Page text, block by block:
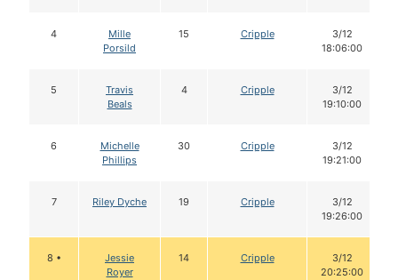
4
Mille
Porsild
15 Cripple
3/12
18:06:00
5
Travis
Beals
4 Cripple
3/12
19:10:00
6
Michelle
Phillips
30 Cripple
3/12
19:21:00
7 Riley Dyche 19 Cripple
3/12
19:26:00
8 •
Jessie
Royer
14 Cripple
3/12
20:25:00